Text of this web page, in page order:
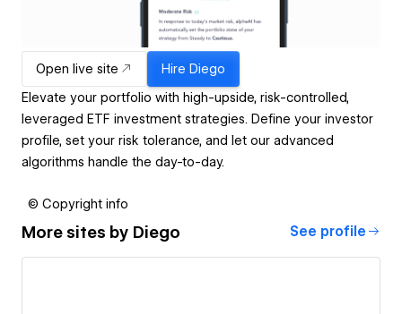
Open live site Hire Diego
Elevate your portfolio with high-upside, risk-controlled,
leveraged ETF investment strategies. Define your investor
profile, set your risk tolerance, and let our advanced
algorithms handle the day-to-day.
© Copyright info
More sites by Diego See profile